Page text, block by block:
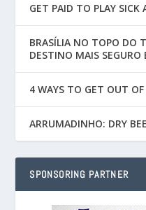
GET PAID TO PLAY
BRASÍLIA NO TOPO DO
DESTINO MAIS SEGURO
4 WAYS TO GET OUT
ARRUMADINHO: DRY
SPONSORING PARTNER